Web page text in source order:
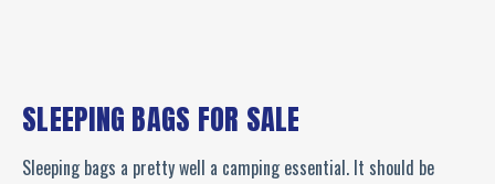
SLEEPING BAGS FOR SALE
Sleeping bags a pretty well a camping essential. It should be